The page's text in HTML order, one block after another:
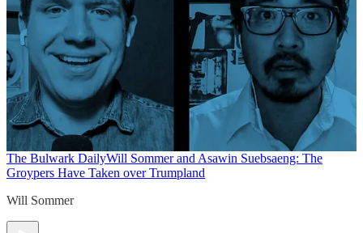
The Bulwark DailyWill Sommer and Asawin Suebsaeng: The
Groypers Have Taken over Trumpland
Will Sommer